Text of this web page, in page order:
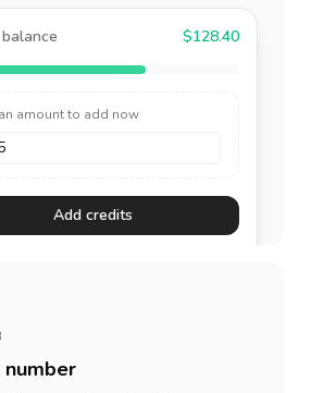
$128.40
amount to add now
Add credits
number